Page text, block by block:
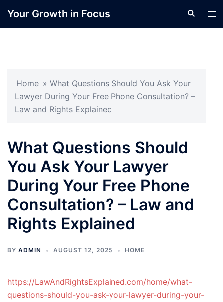
Your Growth in Focus Search
Home » What Questions Should You Ask Your
Lawyer During Your Free Phone Consultation? –
Law and Rights Explained
What Questions Should
You Ask Your Lawyer
During Your Free Phone
Consultation? – Law and
Rights Explained
BY ADMIN AUGUST 12, 2025 HOME
https://LawAndRightsExplained.com/home/what-
questions-should-you-ask-your-lawyer-during-your-